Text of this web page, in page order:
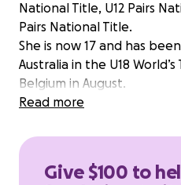
National Title, U12 Pairs
Pairs National Title.
She is now 17 and has
Australia in the U18
Belgium in August.
Seren is the younger sister
rider. Sadly Harvey
time carer, sacrificing my
Read more
Give $100 to